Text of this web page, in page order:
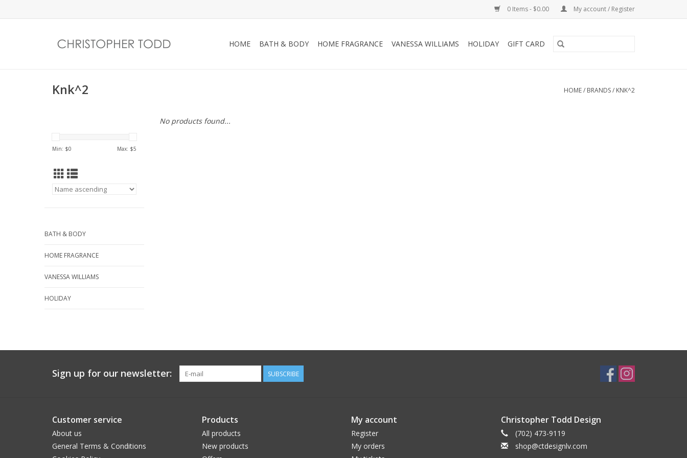
0 Items - $0.00 My account / Register
HOME BATH & BODY HOME FRAGRANCE VANESSA WILLIAMS HOLIDAY GIFT CARD
Knk^2 HOME/ BRANDS/ KNK^2
Min: $0 Max: $5
BATH & BODY
HOME FRAGRANCE
VANESSA WILLIAMS
HOLIDAY
No products found...
Sign up for our newsletter: SUBSCRIBE
Customer service
About us
General Terms & Conditions
Products
All products
New products
My account
Register
My orders
Christopher Todd Design
(702) 473-9119
shop@ctdesignlv.com